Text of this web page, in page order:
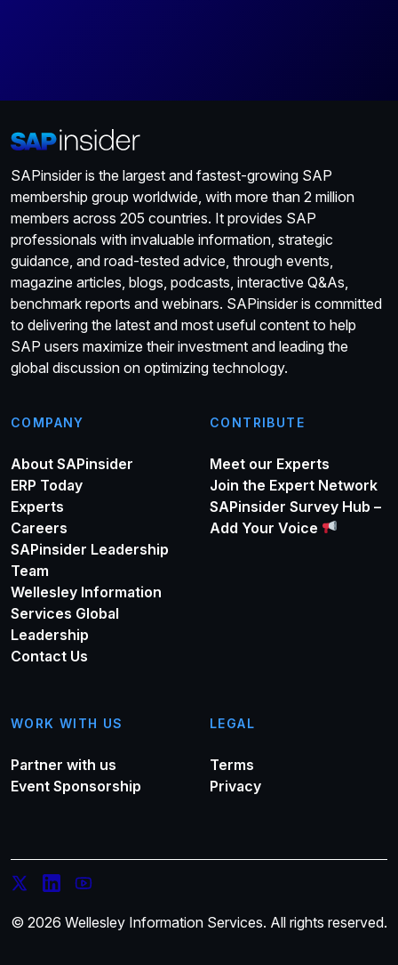
SAPinsider is the largest and fastest-growing SAP
membership group worldwide, with more than 2 million
members across 205 countries. It provides SAP
professionals with invaluable information, strategic
guidance, and road-tested advice, through events,
magazine articles, blogs, podcasts, interactive Q&As,
benchmark reports and webinars. SAPinsider is committed
to delivering the latest and most useful content to help
SAP users maximize their investment and leading the
global discussion on optimizing technology.
COMPANY
About SAPinsider
ERP Today
Experts
Careers
SAPinsider Leadership
Team
Wellesley Information
Services Global
Leadership
Contact Us
CONTRIBUTE
Meet our Experts
Join the Expert Network
SAPinsider Survey Hub –
Add Your Voice
WORK WITH US
Partner with us
Event Sponsorship
LEGAL
Terms
Privacy
© 2026 Wellesley Information Services. All rights reserved.